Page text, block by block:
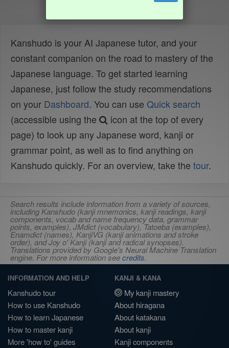
Kanshudo is your AI Japanese tutor, and your
constant companion on the road to mastery of the
Japanese language. To get started learning
Japanese, just follow the study recommendations
on your Dashboard. You can use Quick search
(accessible using the
icon at the top of every
page) to look up any Japanese word, kanji or
grammar point, as well as to find anything on
Kanshudo quickly. For an overview, take the tour.
Search results include information from a variety of sources,
including Kanshudo (kanji mnemonics, kanji readings, kanji
components, vocab and name frequency data, grammar
points, examples), JMdict (vocabulary), Tatoeba (examples),
Enamdict (names), KanjiVG (kanji animations and stroke
order), and Joy o' Kanji (kanji and radical synopses).
Translations provided by Google's Neural Machine Translation
engine. For more information seecredits.
INFORMATION AND HELP
Kanshudo tour
How to use Kanshudo
How to learn Japanese
How to master kanji
More 'how to' guides
KANJI & KANA
My kanji mastery
About hiragana
About katakana
About kanji
Kanji components